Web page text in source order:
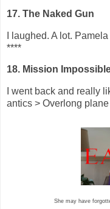
17. The Naked Gun
I laughed. A lot.
****
18. Mission
I went back and really
antics > Overlong
She may have